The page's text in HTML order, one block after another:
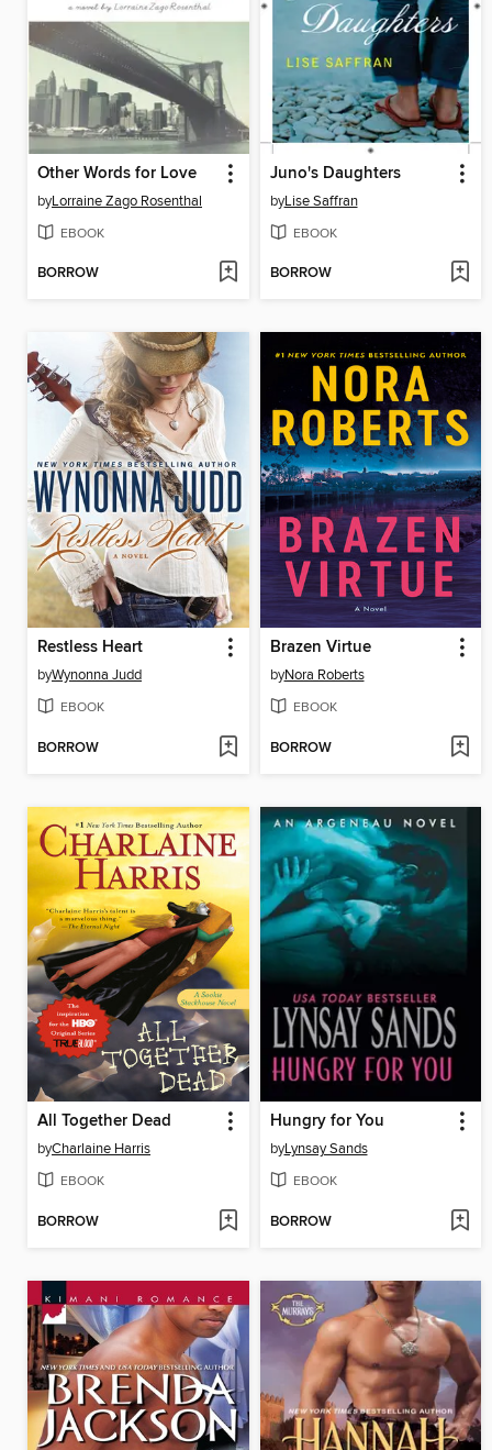
Other Words for Love
byLorraine Zago Rosenthal
EBOOK
BORROW
Juno's Daughters
byLise Saffran
EBOOK
BORROW
Restless Heart
byWynonna Judd
EBOOK
BORROW
Brazen Virtue
byNora Roberts
EBOOK
BORROW
All Together Dead
byCharlaine Harris
EBOOK
BORROW
Hungry for You
byLynsay Sands
EBOOK
BORROW